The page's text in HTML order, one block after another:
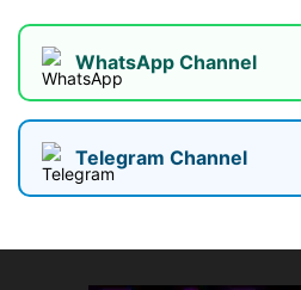
WhatsApp Channel
Telegram Channel